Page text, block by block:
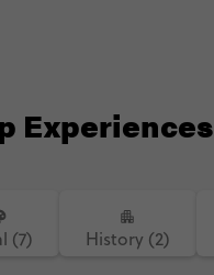
Experiences
(7) History (2)